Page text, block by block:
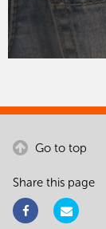
Go to top
Share this page